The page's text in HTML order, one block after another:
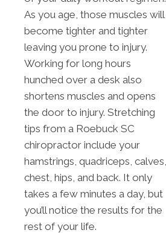
As you age, those muscles will
become tighter and tighter
leaving you prone to injury.
Working for long hours
hunched over a desk also
shortens muscles and opens
the door to injury. Stretching
tips from a Roebuck SC
chiropractor include your
hamstrings, quadriceps, calves,
chest, hips, and back. It only
takes a few minutes a day, but
you’ll notice the results for the
rest of your life.